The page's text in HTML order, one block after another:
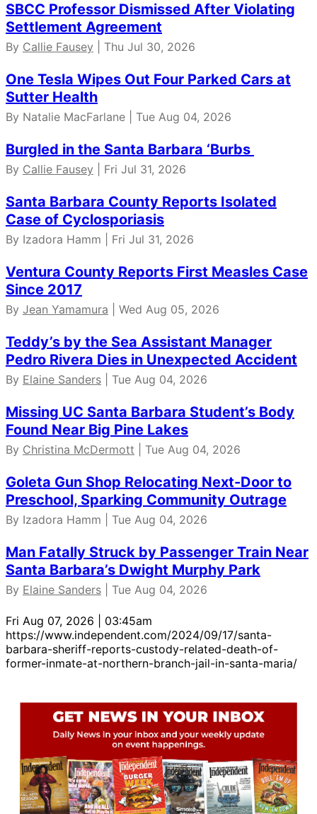
SBCC Professor Dismissed After Violating
Settlement Agreement
By Callie Fausey | Thu Jul 30, 2026
One Tesla Wipes Out Four Parked Cars at
Sutter Health
By Natalie MacFarlane | Tue Aug 04, 2026
Burgled in the Santa Barbara ‘Burbs
By Callie Fausey | Fri Jul 31, 2026
Santa Barbara County Reports Isolated
Case of Cyclosporiasis
By Izadora Hamm | Fri Jul 31, 2026
Ventura County Reports First Measles Case
Since 2017
By Jean Yamamura | Wed Aug 05, 2026
Teddy’s by the Sea Assistant Manager
Pedro Rivera Dies in Unexpected Accident
By Elaine Sanders | Tue Aug 04, 2026
Missing UC Santa Barbara Student’s Body
Found Near Big Pine Lakes
By Christina McDermott | Tue Aug 04, 2026
Goleta Gun Shop Relocating Next-Door to
Preschool, Sparking Community Outrage
By Izadora Hamm | Tue Aug 04, 2026
Man Fatally Struck by Passenger Train Near
Santa Barbara’s Dwight Murphy Park
By Elaine Sanders | Tue Aug 04, 2026
Fri Aug 07, 2026 | 03:45am
https://www.independent.com/2024/09/17/santa-
barbara-sheriff-reports-custody-related-death-of-
former-inmate-at-northern-branch-jail-in-santa-maria/